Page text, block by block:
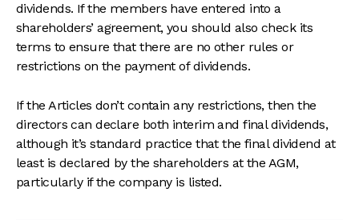
dividends. If the members have entered into a
shareholders’ agreement, you should also check its
terms to ensure that there are no other rules or
restrictions on the payment of dividends.
If the Articles don’t contain any restrictions, then the
directors can declare both interim and final dividends,
although it’s standard practice that the final dividend at
least is declared by the shareholders at the AGM,
particularly if the company is listed.